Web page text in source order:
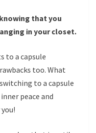
that you
in your closet.
to a capsule
too. What
to a capsule
peace and